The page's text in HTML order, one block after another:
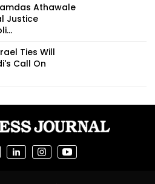
Athawale
Justice
Ties Will
Call On